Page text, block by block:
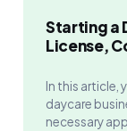
Starting a
License,
In this article,
daycare
necessary